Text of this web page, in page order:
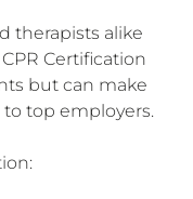
therapists alike
Certification
but can make
top employers.